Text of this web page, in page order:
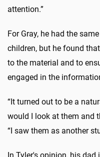
attention.”
For Gray, he had the
children, but he found
to the material and to
engaged in the
“It turned out to be a
would I look at them and
“I saw them as another